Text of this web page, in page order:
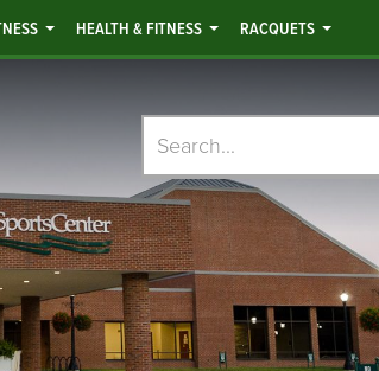
HEALTH & FITNESS RACQUETS
Search